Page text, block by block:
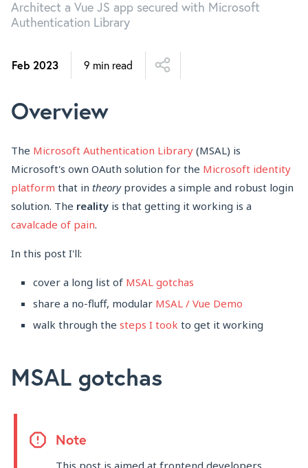
Architect a Vue JS app secured with Microsoft
Authentication Library
Feb 2023 9 min read
Overview
The Microsoft Authentication Library (MSAL) is
Microsoft's own OAuth solution for the Microsoft identity
platform that in theoryprovides a simple and robust login
solution. The reality is that getting it working is a
cavalcade of pain.
In this post I'll:
cover a long list of MSAL gotchas
share a no-fluff, modular MSAL / Vue Demo
walk through the steps I took to get it working
MSAL gotchas
Note
This post is aimed at frontend developers